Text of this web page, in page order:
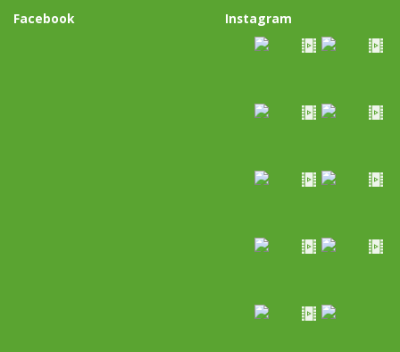
Facebook Instagram